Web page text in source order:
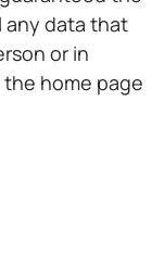
any data that
or in
home page